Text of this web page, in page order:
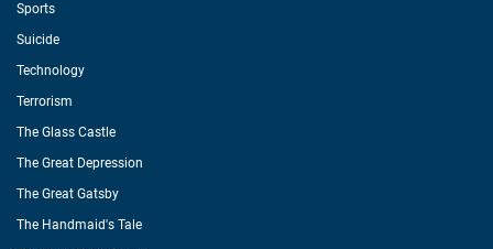
Sports
Suicide
Technology
Terrorism
The Glass Castle
The Great Depression
The Great Gatsby
The Handmaid's Tale